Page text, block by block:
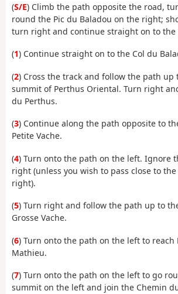
(S/E) Climb the path opposite the road,
round the Pic du Baladou on the right;
turn right and continue straight on to the
(1) Continue straight on to the Col du
(2) Cross the track and follow the path up
summit of Perthus Oriental. Turn right
du Perthus.
(3) Continue along the path opposite to
Petite Vache.
(4) Turn onto the path on the left. Ignore
right (unless you wish to pass close to
right).
(5) Turn right and follow the path up to
Grosse Vache.
(6) Turn onto the path on the left to reach
Mathieu.
(7) Turn onto the path on the left to go
summit on the left and join the Chemin